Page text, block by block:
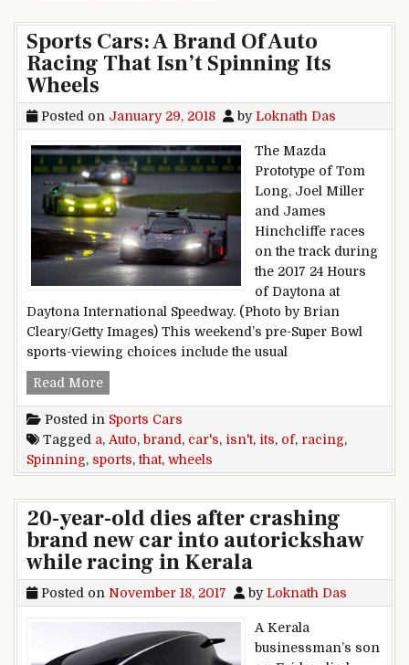
Sports Cars: A Brand Of Auto
Racing That Isn’t Spinning Its
Wheels
Posted on January 29, 2018 byLoknath Das
The Mazda
Prototype of Tom
Long, Joel Miller
and James
Hinchcliffe races
on the track during
the 2017 24 Hours
of Daytona at
Daytona International Speedway. (Photo by Brian
Cleary/Getty Images) This weekend’s pre-Super Bowl
sports-viewing choices include the usual
Read MoreSports Cars: A Brand Of Auto Racing That Isn’t
Posted in Sports Cars
Tagged a, Auto, brand , car's, isn't, its, of, racing,
Spinning, sports,that, wheels
20-year-old dies after crashing
brand new car into autorickshaw
while racing in Kerala
Posted on November 18, 2017 byLoknath Das
A Kerala
businessman’s son